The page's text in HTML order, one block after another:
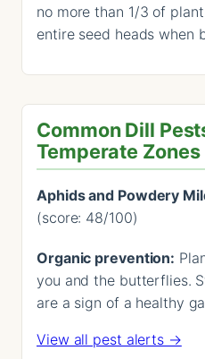
no more than 1/3 of
entire seed heads when
Common Dill
Temperate Zones
Aphids and Powdery
(score: 48/100)
Organic prevention:
you and the butterflies.
are a sign of a healthy
View all pest alerts →